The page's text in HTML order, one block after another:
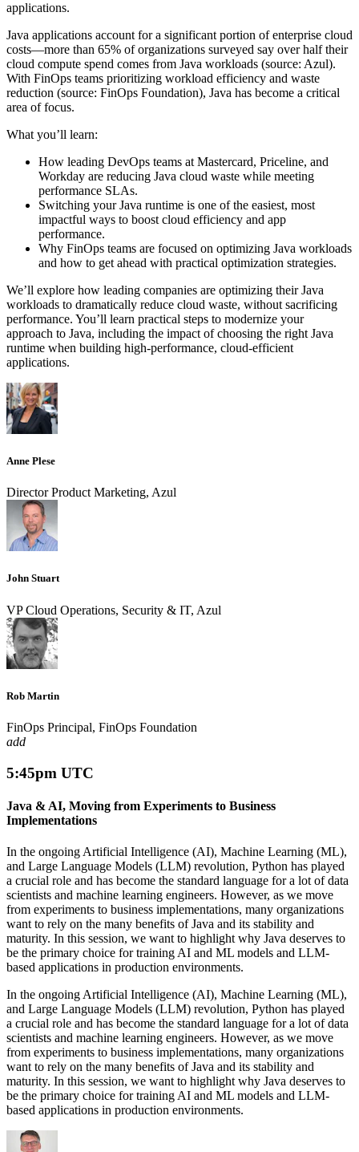
applications.
Java applications account for a significant portion of enterprise cloud
costs—more than 65% of organizations surveyed say over half their
cloud compute spend comes from Java workloads (source: Azul).
With FinOps teams prioritizing workload efficiency and waste
reduction (source: FinOps Foundation), Java has become a critical
area of focus.
What you’ll learn:
How leading DevOps teams at Mastercard, Priceline, and
Workday are reducing Java cloud waste while meeting
performance SLAs.
Switching your Java runtime is one of the easiest, most
impactful ways to boost cloud efficiency and app
performance.
Why FinOps teams are focused on optimizing Java workloads
and how to get ahead with practical optimization strategies.
We’ll explore how leading companies are optimizing their Java
workloads to dramatically reduce cloud waste, without sacrificing
performance. You’ll learn practical steps to modernize your
approach to Java, including the impact of choosing the right Java
runtime when building high-performance, cloud-efficient
applications.
Anne Plese
Director Product Marketing, Azul
John Stuart
VP Cloud Operations, Security & IT, Azul
Rob Martin
FinOps Principal, FinOps Foundation
add
5:45pm UTC
Java & AI, Moving from Experiments to Business
Implementations
In the ongoing Artificial Intelligence (AI), Machine Learning (ML),
and Large Language Models (LLM) revolution, Python has played
a crucial role and has become the standard language for a lot of data
scientists and machine learning engineers. However, as we move
from experiments to business implementations, many organizations
want to rely on the many benefits of Java and its stability and
maturity. In this session, we want to highlight why Java deserves to
be the primary choice for training AI and ML models and LLM-
based applications in production environments.
In the ongoing Artificial Intelligence (AI), Machine Learning (ML),
and Large Language Models (LLM) revolution, Python has played
a crucial role and has become the standard language for a lot of data
scientists and machine learning engineers. However, as we move
from experiments to business implementations, many organizations
want to rely on the many benefits of Java and its stability and
maturity. In this session, we want to highlight why Java deserves to
be the primary choice for training AI and ML models and LLM-
based applications in production environments.